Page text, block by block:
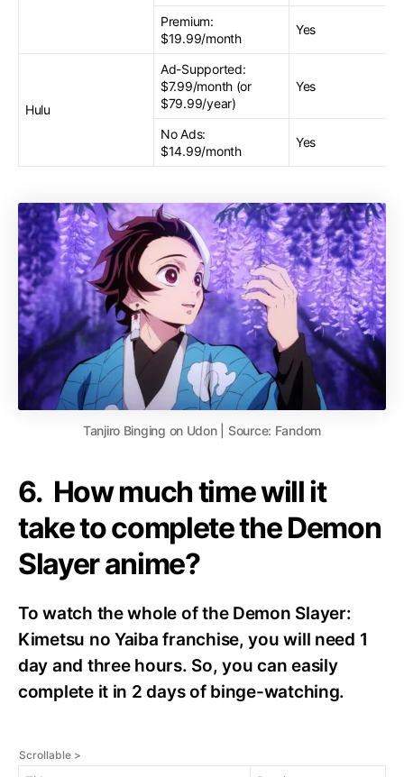
Premium:
$19.99/month
Yes
Hulu
Ad-Supported:
$7.99/month (or
$79.99/year)
Yes
No Ads:
$14.99/month
Yes
Tanjiro Binging on Udon | Source: Fandom
6. How much time will it
take to complete the Demon
Slayer anime?
To watch the whole of the Demon Slayer:
Kimetsu no Yaiba franchise, you will need 1
day and three hours. So, you can easily
complete it in 2 days of binge-watching.